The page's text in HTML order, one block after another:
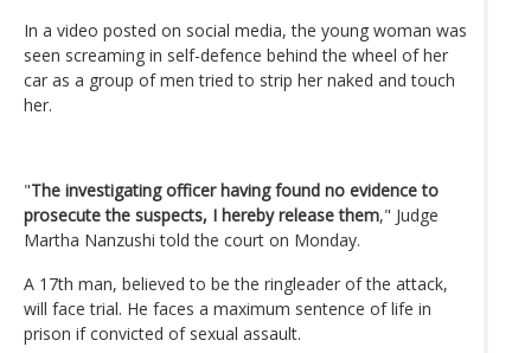
In a video posted on social media, the young woman was
seen screaming in self-defence behind the wheel of her
car as a group of men tried to strip her naked and touch
her.
"The investigating officer having found no evidence to
prosecute the suspects, I hereby release them," Judge
Martha Nanzushi told the court on Monday.
A 17th man, believed to be the ringleader of the attack,
will face trial. He faces a maximum sentence of life in
prison if convicted of sexual assault.